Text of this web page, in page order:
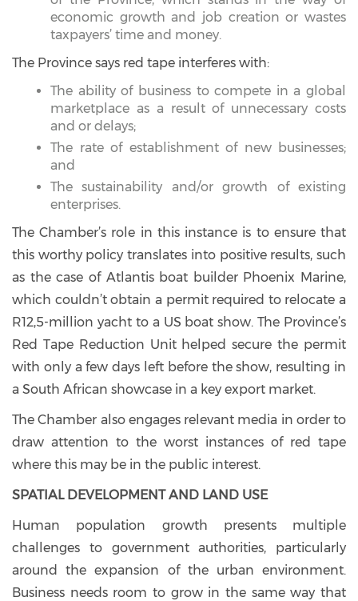
economic growth and job creation or wastes
taxpayers’ time and money.
The Province says red tape interferes with:
The ability of business to compete in a global
marketplace as a result of unnecessary costs
and or delays;
The rate of establishment of new businesses;
and
The sustainability and/or growth of existing
enterprises.
The Chamber’s role in this instance is to ensure that
this worthy policy translates into positive results, such
as the case of Atlantis boat builder Phoenix Marine,
which couldn’t obtain a permit required to relocate a
R12,5-million yacht to a US boat show. The Province’s
Red Tape Reduction Unit helped secure the permit
with only a few days left before the show, resulting in
a South African showcase in a key export market.
The Chamber also engages relevant media in order to
draw attention to the worst instances of red tape
where this may be in the public interest.
SPATIAL DEVELOPMENT AND LAND USE
Human population growth presents multiple
challenges to government authorities, particularly
around the expansion of the urban environment.
Business needs room to grow in the same way that